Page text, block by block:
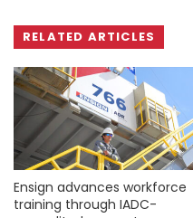
RELATED ARTICLES
Ensign advances workforce
training through IADC-